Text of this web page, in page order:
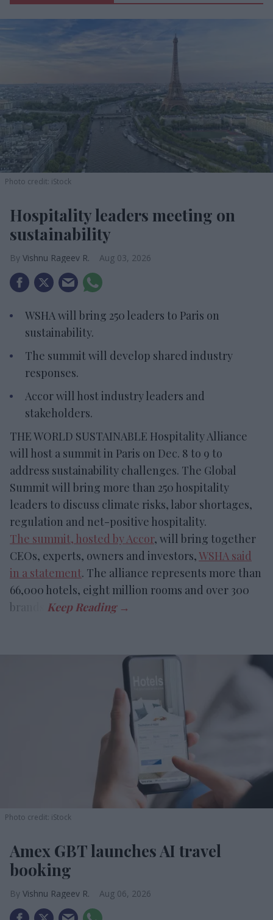
Photo credit: iStock
Hospitality leaders meeting on
sustainability
Vishnu Rageev R. Aug 03, 2026
WSHA will bring 250 leaders to Paris on
sustainability.
The summit will develop shared industry
responses.
Accor will host industry leaders and
stakeholders.
THE WORLD SUSTAINABLE Hospitality Alliance
will host a summit in Paris on Dec. 8 to 9 to
address sustainability challenges. The Global
Summit will bring more than 250 hospitality
leaders to discuss climate risks, labor shortages,
regulation and net-positive hospitality.
The summit, hosted by Accor, will bring together
CEOs, experts, owners and investors,WSHA said
in a statement. The alliance represents more than
66,000 hotels, eight million rooms and over 300
brands.
Photo credit: iStock
Amex GBT launches AI travel
booking
Vishnu Rageev R. Aug 06, 2026